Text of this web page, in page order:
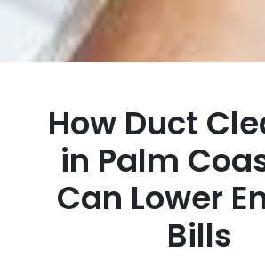
How Duct
in Palm
Can Lower
Bills